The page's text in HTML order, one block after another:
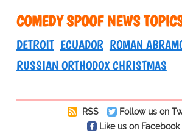
COMEDY SPOOF NEWS
DETROIT ECUADOR ROMAN
RUSSIAN ORTHODOX CHRISTMAS
RSS
Follow us on
Like us on Facebook